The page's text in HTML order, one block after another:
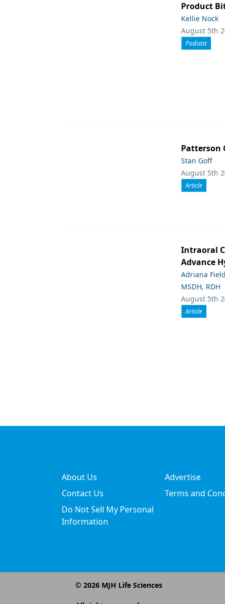
Product
Kellie Nock
August 5th
Podcast
Patterson
Stan Goff
August 5th
Article
Intraoral
Advance
Adriana
MSDH, RDH
August 5th
Article
About Us Advertise
Contact Us
Terms and
Do Not Sell My Personal
Information
© 2026MJH Life Sciences